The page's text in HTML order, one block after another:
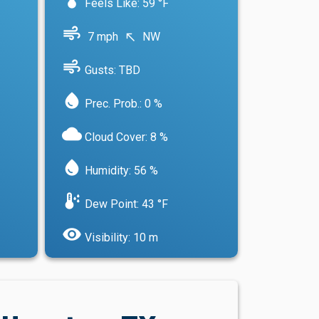
Feels Like: 59 °F
air 7 mph north_west NW
water_drop Prec. Prob.: 0 %
air Gusts: TBD
cloudCloud Cover: 8 %
water_drop Humidity: 56 %
dew_point Dew Point: 43 °F
visibility Visibility: 10 m